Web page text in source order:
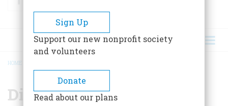
BREADCRUMB
HOME
Dinesh D’Souza
Sign Up
Support our new nonprofit society
and volunteers
Donate
Read about our plans